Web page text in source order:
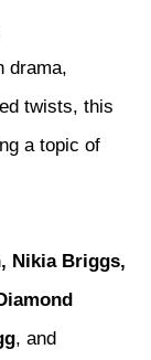
drama,
twists, this
a topic of
Nikia Briggs,
, and